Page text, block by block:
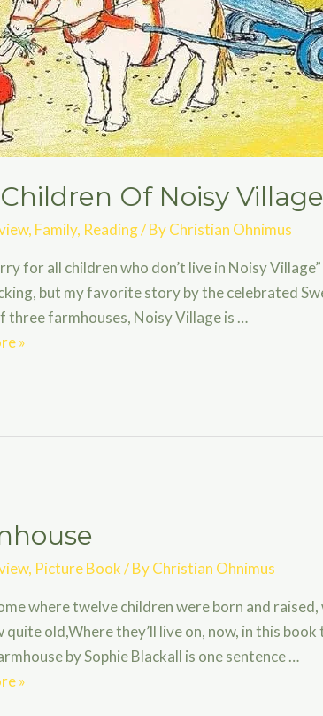
Of Noisy Village
, Family, Reading/ ByChristian Ohnimus
for all children who don’t live in Noisy
but my favorite story by the celebrated
three farmhouses, Noisy Village is …
»
, Picture Book/ ByChristian Ohnimus
where twelve children were born and
quite old,Where they’ll live on, now, in this
by Sophie Blackall is one sentence …
»